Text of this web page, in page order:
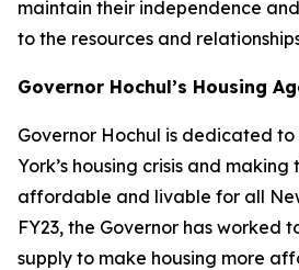
maintain their independence
to the resources and
Governor Hochul’s Housing
Governor Hochul is dedicated
York’s housing crisis and
affordable and livable for all
FY23, the Governor has worked
supply to make housing more